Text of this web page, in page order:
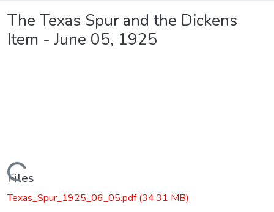
The Texas Spur and the Dickens
Item - June 05, 1925
Loading...
Files
Texas_Spur_1925_06_05.pdf(34.31 MB)